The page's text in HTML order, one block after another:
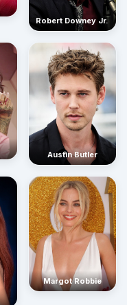
Robert Downey Jr.
Austin Butler
Margot Robbie